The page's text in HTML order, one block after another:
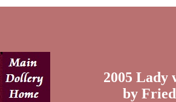
2005 Lady
by